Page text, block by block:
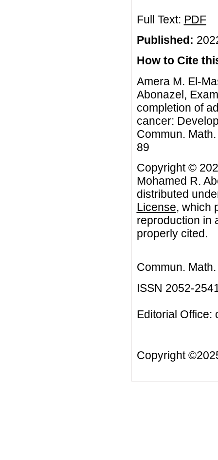
Full Text: PDF
Published:
How to Cite
Amera M. El-
Abonazel,
completion of
cancer:
Commun.
89
Copyright ©
Mohamed R.
distributed
License, which
reproduction in
properly cited.
Commun.
ISSN 2052-
Editorial Office:
Copyright